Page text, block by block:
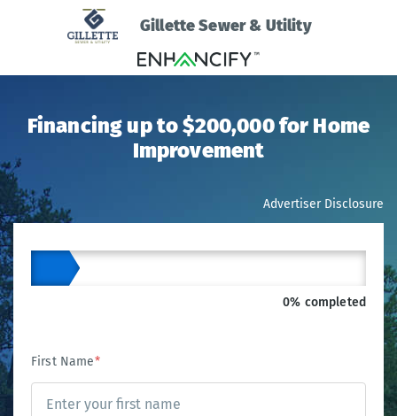
Gillette Sewer & Utility
Financing up to $200,000 for Home
Improvement
Advertiser Disclosure
0% completed
First Name*